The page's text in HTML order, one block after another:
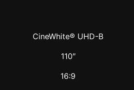
CineWhite® UHD-B
110″
16:9